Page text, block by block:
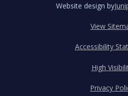
Website design by
View
Accessibility
High
Privacy